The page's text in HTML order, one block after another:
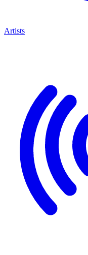
Artists